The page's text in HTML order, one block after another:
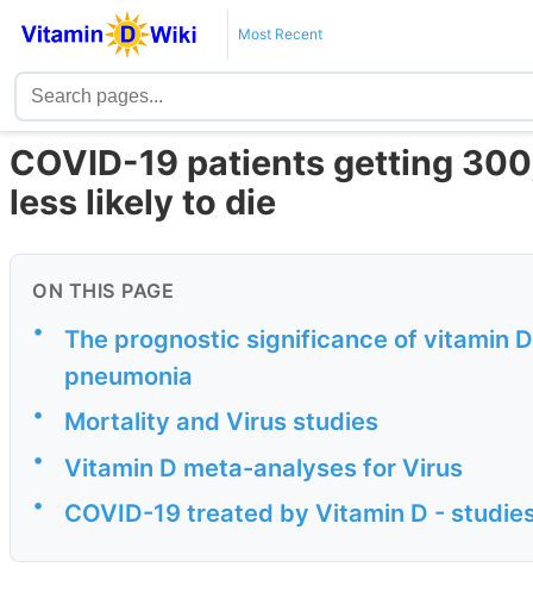
Most Recent
COVID-19 patients getting
less likely to die
ON THIS PAGE
•
The prognostic significance of vitamin
pneumonia
• Mortality and Virus studies
• Vitamin D meta-analyses for Virus
• COVID-19 treated by Vitamin D -